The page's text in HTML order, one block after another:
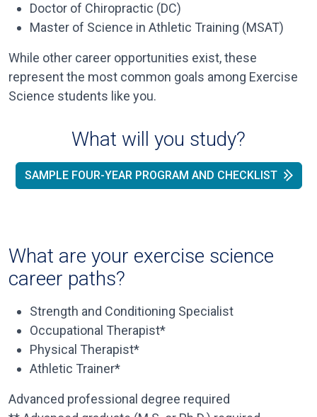
Doctor of Chiropractic (DC)
Master of Science in Athletic Training (MSAT)
While other career opportunities exist, these
represent the most common goals among Exercise
Science students like you.
What will you study?
SAMPLE FOUR-YEAR PROGRAM AND CHECKLIST
What are your exercise science
career paths?
Strength and Conditioning Specialist
Occupational Therapist*
Physical Therapist*
Athletic Trainer*
Advanced professional degree required